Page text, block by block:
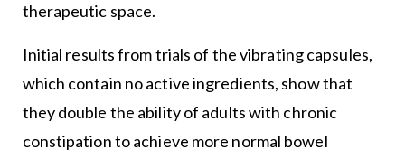
therapeutic space.
Initial results from trials of the vibrating capsules,
which contain no active ingredients, show that
they double the ability of adults with chronic
constipation to achieve more normal bowel